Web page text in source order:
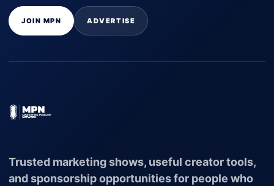
JOIN MPN ADVERTISE
Trusted marketing shows, useful creator tools,
and sponsorship opportunities for people who